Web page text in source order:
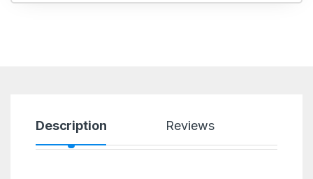
Description Reviews